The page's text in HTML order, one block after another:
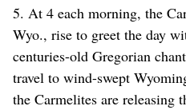
5. At 4 each morning, the
Wyo., rise to greet the day
centuries-old Gregorian
travel to wind-swept
the Carmelites are releasing